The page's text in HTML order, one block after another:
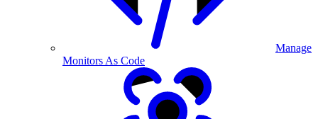
Manage
Monitors As Code